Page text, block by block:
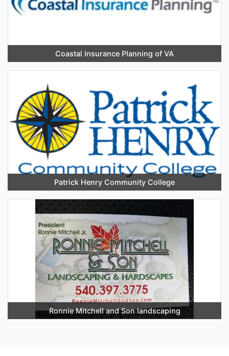
Coastal Insurance Planning of VA
Patrick Henry Community College
Ronnie Mitchell and Son landscaping